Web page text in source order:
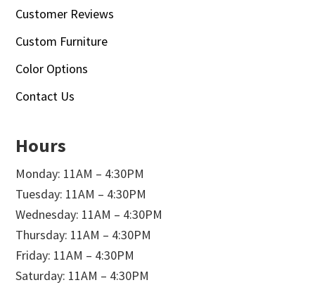
Customer Reviews
Custom Furniture
Color Options
Contact Us
Hours
Monday: 11AM – 4:30PM
Tuesday: 11AM – 4:30PM
Wednesday: 11AM – 4:30PM
Thursday: 11AM – 4:30PM
Friday: 11AM – 4:30PM
Saturday: 11AM – 4:30PM